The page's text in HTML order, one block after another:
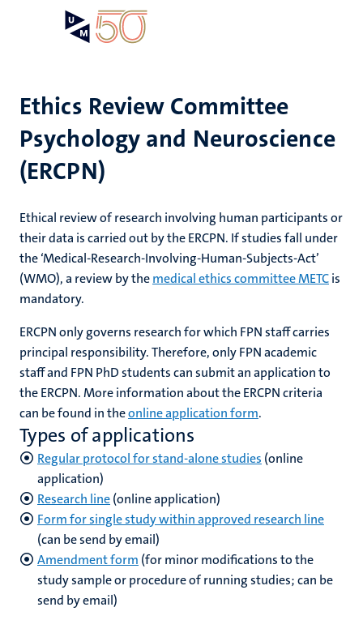
Ethics Review Committee
Psychology and Neuroscience
(ERCPN)
Ethical review of research involving human participants or
their data is carried out by the ERCPN. If studies fall under
the ‘Medical-Research-Involving-Human-Subjects-Act’
(WMO), a review by themedical ethics committee METCis
mandatory.
ERCPN only governs research for which FPN staff carries
principal responsibility. Therefore, only FPN academic
staff and FPN PhD students can submit an application to
the ERCPN. More information about the ERCPN criteria
can be found in theonline application form.
Types of applications
Regular protocol for stand-alone studies (online
application)
Research line(online application)
Form for single study within approved research line
(can be send by email)
Amendment form (for minor modifications to the
study sample or procedure of running studies; can be
send by email)